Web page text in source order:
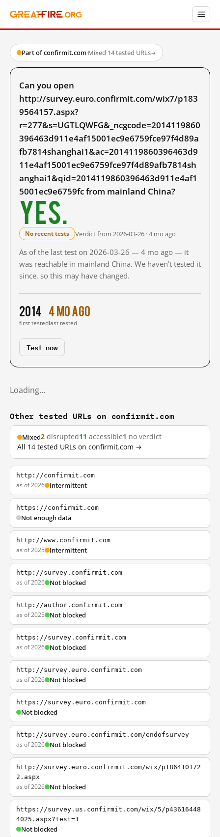
Part of confirmit.com·Mixed·14 tested URLs→
Can you open
http://survey.euro.confirmit.com/wix7/p183
9564157.aspx?
r=277&s=UGTLQWFG&_ncgcode=2014119860
396463d911e4af15001ec9e6759fce97f4d89a
fb7814shanghai1&ac=2014119860396463d9
11e4af15001ec9e6759fce97f4d89afb7814sh
anghai1&qid=2014119860396463d911e4af1
5001ec9e6759fc from mainland China?
Yes.
No recent tests Verdict from 2026-03-26 · 4 mo ago
As of the last test on 2026-03-26 — 4 mo ago — it
was reachable in mainland China. We haven't tested it
since, so this may have changed.
2014
first tested
4 mo ago
last tested
Test now
Loading…
Other tested URLs on confirmit.com
Mixed2 disrupted11 accessible1 no verdict
All 14 tested URLs on confirmit.com →
http://confirmit.com
as of 2026 Intermittent
https://confirmit.com
Not enough data
http://www.confirmit.com
as of 2025 Intermittent
http://survey.confirmit.com
as of 2026 Not blocked
http://author.confirmit.com
as of 2025 Not blocked
https://survey.confirmit.com
as of 2026 Not blocked
http://survey.euro.confirmit.com
as of 2026 Not blocked
https://survey.euro.confirmit.com
Not blocked
http://survey.euro.confirmit.com/endofsurvey
as of 2026 Not blocked
http://survey.euro.confirmit.com/wix/p186410172
2.aspx
as of 2026 Not blocked
https://survey.us.confirmit.com/wix/5/p43616448
4025.aspx?test=1
Not blocked